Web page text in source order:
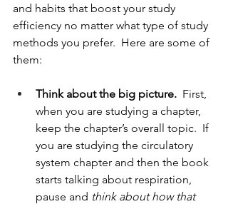
and habits that boost your study
efficiency no matter what type of study
methods you prefer.  Here are some of
them:
Think about the big picture. First,
when you are studying a chapter,
keep the chapter’s overall topic.  If
you are studying the circulatory
system chapter and then the book
starts talking about respiration,
pause and think about how that